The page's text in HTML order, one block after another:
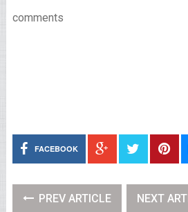
comments
FACEBOOK
PREV ARTICLE NEXT